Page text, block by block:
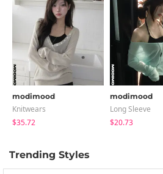
modimood
Knitwears
$35.72
modimood
Long Sleeve
$20.73
Trending Styles